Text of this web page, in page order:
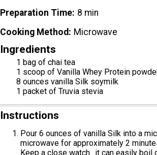
Preparation Time 8 min
Cooking Method
Microwave
Ingredients
1 bag of chai tea
1 scoop of Vanilla Whey Protein
8 ounces vanilla Silk soymilk
1 packet of Truvia stevia
Instructions
Pour 6 ounces of vanilla Silk into a
microwave for approximately 2
Keep a close watch…it can easily boil